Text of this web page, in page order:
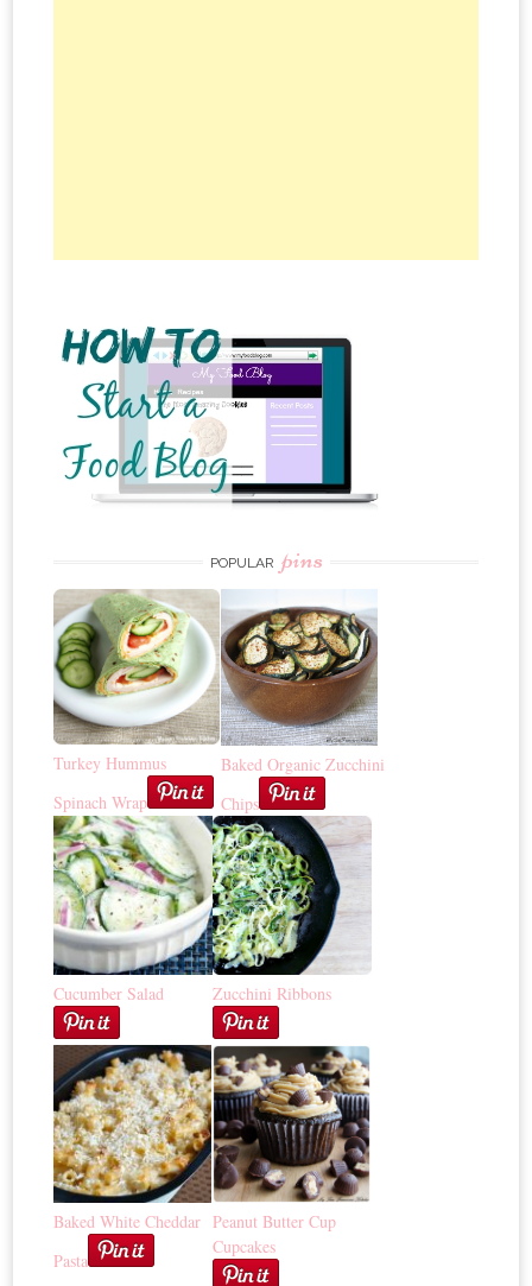
POPULAR pins
Turkey Hummus
Spinach Wrap
Baked Organic Zucchini
Chips
Cucumber Salad Zucchini Ribbons
Baked White Cheddar
Pasta
Peanut Butter Cup
Cupcakes